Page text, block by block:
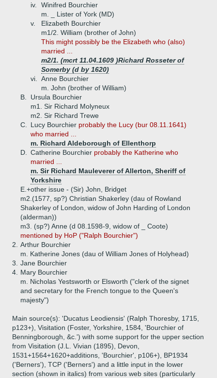
iv.
Winifred Bourchier
m. _ Lister of York (MD)
v.
Elizabeth Bourchier
m1/2. William (brother of John)
This might possibly be the Elizabeth who (also)
married ...
m2/1. (mcrt 11.04.1609 )Richard Rosseter of
Somerby (d by 1620)
vi.
Anne Bourchier
m. John (brother of William)
B.
Ursula Bourchier
m1. Sir Richard Molyneux
m2. Sir Richard Trewe
C.
Lucy Bourchier probably the Lucy (bur 08.11.1641)
who married ...
m. Richard Aldeborough of Ellenthorp
D.
Catherine Bourchier probably the Katherine who
married ...
m. Sir Richard Mauleverer of Allerton, Sheriff of
Yorkshire
E.+other issue - (Sir) John, Bridget
m2.(1577, sp?) Christian Shakerley (dau of Rowland
Shakerley of London, widow of John Harding of London
(alderman))
m3. (sp?) Anne (d 08.1598-9, widow of _ Coote)
mentioned by HoP ("Ralph Bourchier")
2.
Arthur Bourchier
m. Katherine Jones (dau of William Jones of Holyhead)
3.
Jane Bourchier
4.
Mary Bourchier
m. Nicholas Yestsworth or Elsworth ("clerk of the signet
and secretary for the French tongue to the Queen's
majesty")
Main source(s): 'Ducatus Leodiensis' (Ralph Thoresby, 1715,
p123+), Visitation (Foster, Yorkshire, 1584, 'Bourchier of
Benningborough, &c.') with some support for the upper section
from Visitation (J.L. Vivian (1895), Devon,
1531+1564+1620+additions, 'Bourchier', p106+), BP1934
('Berners'), TCP ('Berners') and a little input in the lower
section (shown in italics) from various web sites (particularly